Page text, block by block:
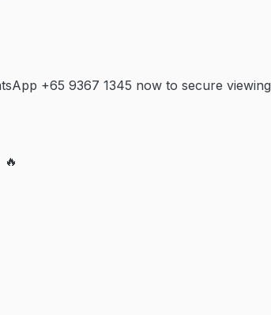
+65 9367 1345 now to secure viewing